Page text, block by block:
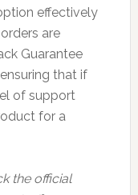
effectively
are
Guarantee
that if
of support
for a
the official